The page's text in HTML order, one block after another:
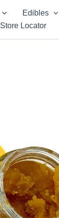
Edibles
Store Locator